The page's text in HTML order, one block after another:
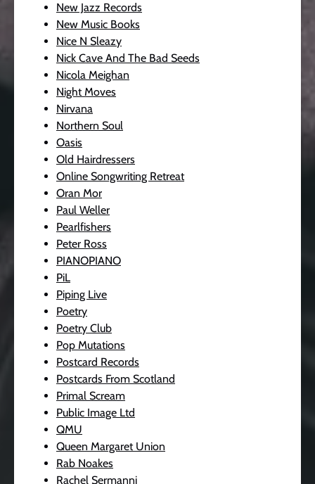
New Jazz Records
New Music Books
Nice N Sleazy
Nick Cave And The Bad Seeds
Nicola Meighan
Night Moves
Nirvana
Northern Soul
Oasis
Old Hairdressers
Online Songwriting Retreat
Oran Mor
Paul Weller
Pearlfishers
Peter Ross
PIANOPIANO
PiL
Piping Live
Poetry
Poetry Club
Pop Mutations
Postcard Records
Postcards From Scotland
Primal Scream
Public Image Ltd
QMU
Queen Margaret Union
Rab Noakes
Rachel Sermanni